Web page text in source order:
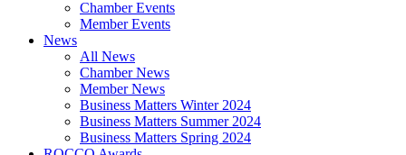
Chamber Events
Member Events
News
All News
Chamber News
Member News
Business Matters Winter 2024
Business Matters Summer 2024
Business Matters Spring 2024